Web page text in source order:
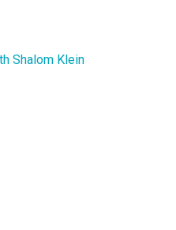
Shalom Klein